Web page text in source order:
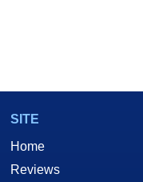
SITE
Home
Reviews